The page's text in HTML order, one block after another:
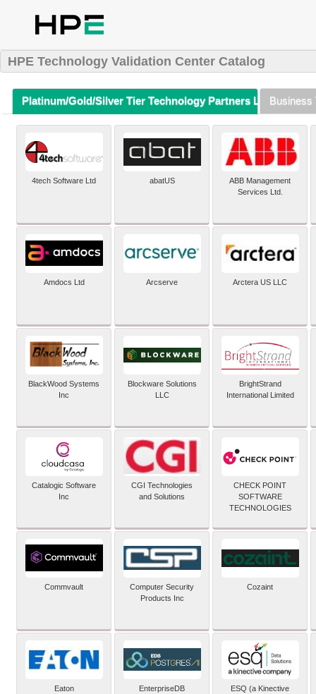
HPE Technology Validation Center Catalog
Platinum/Gold/Silver Tier Technology Partners Listing (A-Z)
Business
4tech Software Ltd abatUS
ABB Management
Services Ltd.
Amdocs Ltd Arcserve Arctera US LLC
BlackWood Systems
Inc
Blockware Solutions
LLC
BrightStrand
International Limited
Catalogic Software
Inc
CGI Technologies
and Solutions
CHECK POINT
SOFTWARE
TECHNOLOGIES
Commvault
Computer Security
Products Inc
Cozaint
Eaton EnterpriseDB
ESQ (a Kinective